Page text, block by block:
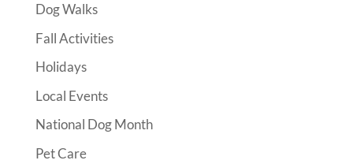
Dog Walks
Fall Activities
Holidays
Local Events
National Dog Month
Pet Care